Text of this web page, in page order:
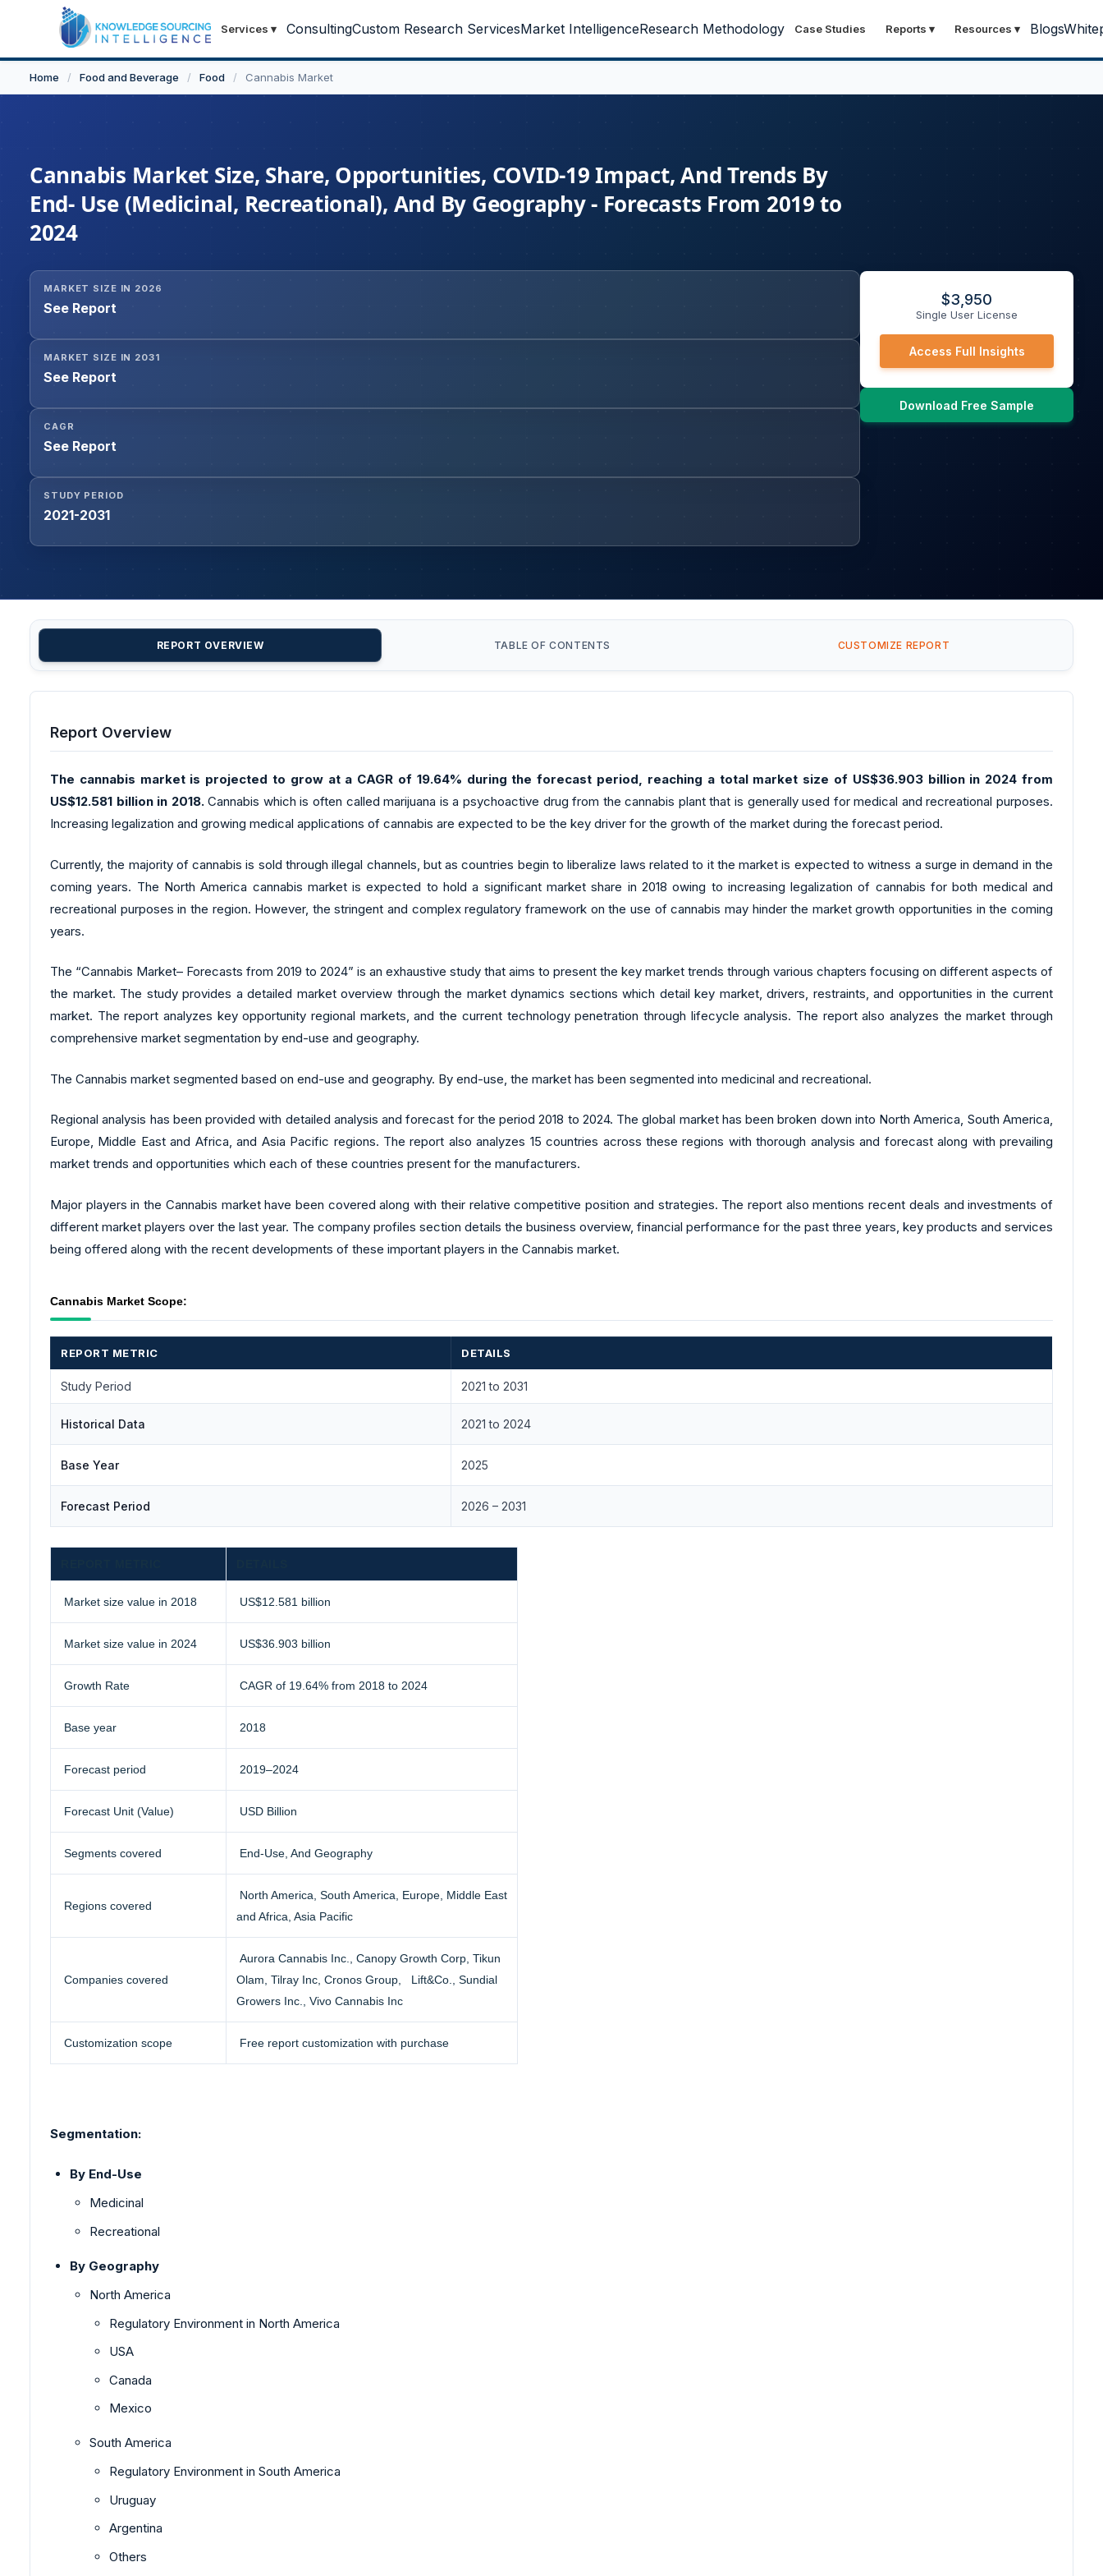
Services ▾ ConsultingCustom Research ServicesMarket IntelligenceResearch Methodology Case Studies Reports ▾ Resources ▾ Blogs
Home / Food and Beverage / Food / Cannabis Market
Cannabis Market Size, Share, Opportunities, COVID-19 Impact, And Trends By
End- Use (Medicinal, Recreational), And By Geography - Forecasts From 2019 to
2024
MARKET SIZE IN 2026
See Report
MARKET SIZE IN 2031
See Report
CAGR
See Report
STUDY PERIOD
2021-2031
$3,950
Single User License
Access Full Insights
Download Free Sample
REPORT OVERVIEW TABLE OF CONTENTS CUSTOMIZE REPORT
Report Overview
The cannabis market is projected to grow at a CAGR of 19.64% during the forecast period, reaching a total market size of US$36.903 billion in 2024 from
US$12.581 billion in 2018.Cannabis which is often called marijuana is a psychoactive drug from the cannabis plant that is generally used for medical and recreational purposes.
Increasing legalization and growing medical applications of cannabis are expected to be the key driver for the growth of the market during the forecast period.
Currently, the majority of cannabis is sold through illegal channels, but as countries begin to liberalize laws related to it the market is expected to witness a surge in demand in the
coming years. The North America cannabis market is expected to hold a significant market share in 2018 owing to increasing legalization of cannabis for both medical and
recreational purposes in the region. However, the stringent and complex regulatory framework on the use of cannabis may hinder the market growth opportunities in the coming
years.
The “Cannabis Market– Forecasts from 2019 to 2024” is an exhaustive study that aims to present the key market trends through various chapters focusing on different aspects of
the market. The study provides a detailed market overview through the market dynamics sections which detail key market, drivers, restraints, and opportunities in the current
market. The report analyzes key opportunity regional markets, and the current technology penetration through lifecycle analysis. The report also analyzes the market through
comprehensive market segmentation by end-use and geography.
The Cannabis market segmented based on end-use and geography. By end-use, the market has been segmented into medicinal and recreational.
Regional analysis has been provided with detailed analysis and forecast for the period 2018 to 2024. The global market has been broken down into North America, South America,
Europe, Middle East and Africa, and Asia Pacific regions. The report also analyzes 15 countries across these regions with thorough analysis and forecast along with prevailing
market trends and opportunities which each of these countries present for the manufacturers.
Major players in the Cannabis market have been covered along with their relative competitive position and strategies. The report also mentions recent deals and investments of
different market players over the last year. The company profiles section details the business overview, financial performance for the past three years, key products and services
being offered along with the recent developments of these important players in the Cannabis market.
Cannabis Market Scope:
REPORT METRIC DETAILS
Study Period 2021 to 2031
Historical Data 2021 to 2024
Base Year 2025
Forecast Period 2026 – 2031
Market size value in 2018 US$12.581 billion
Market size value in 2024 US$36.903 billion
Growth Rate CAGR of 19.64% from 2018 to 2024
Base year 2018
Forecast period 2019–2024
Forecast Unit (Value) USD Billion
Segments covered End-Use, And Geography
Regions covered
North America, South America, Europe, Middle East
and Africa, Asia Pacific
Companies covered
Aurora Cannabis Inc.
, Canopy Growth Corp, Tikun
Olam, Tilray Inc, Cronos Group, Lift&Co., Sundial
Growers Inc., Vivo Cannabis Inc
Customization scope Free report customization with purchase
Segmentation:
By End-Use
Medicinal
Recreational
By Geography
North America
Regulatory Environment in North America
USA
Canada
Mexico
South America
Regulatory Environment in South America
Uruguay
Argentina
Others